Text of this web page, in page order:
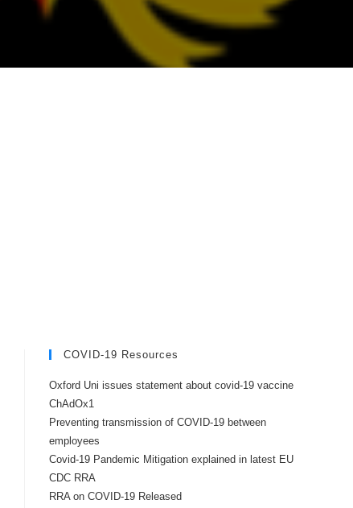
COVID-19 Resources
Oxford Uni issues statement about covid-19 vaccine
ChAdOx1
Preventing transmission of COVID-19 between
employees
Covid-19 Pandemic Mitigation explained in latest EU
CDC RRA
RRA on COVID-19 Released